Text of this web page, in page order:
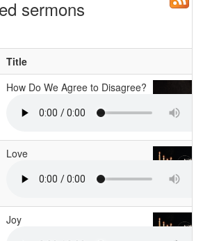
sermons
Title
How Do We Agree to Disagree?
Love
Joy